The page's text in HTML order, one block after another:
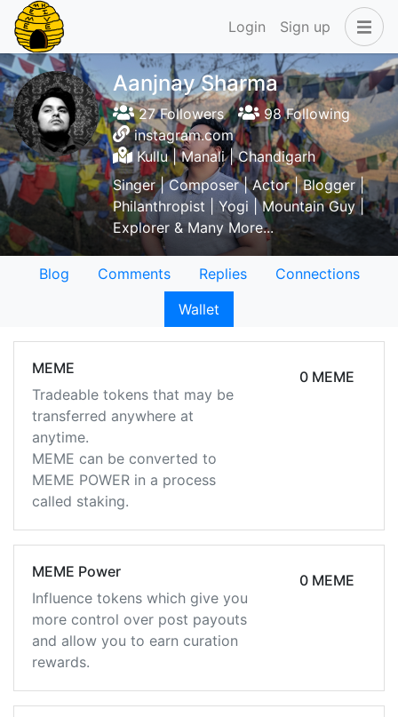
Login Sign up
Aanjnay Sharma
27 Followers
98 Following
instagram.com
Kullu | Manali | Chandigarh
Singer | Composer | Actor | Blogger |
Philanthropist | Yogi | Mountain Guy |
Explorer & Many More...
Blog Comments Replies
Connections
Wallet
MEME
Tradeable tokens that may be
transferred anywhere at
anytime.
MEME can be converted to
MEME POWER in a process
called staking.
0 MEME
MEME Power
Influence tokens which give you
more control over post payouts
and allow you to earn curation
rewards.
0 MEME